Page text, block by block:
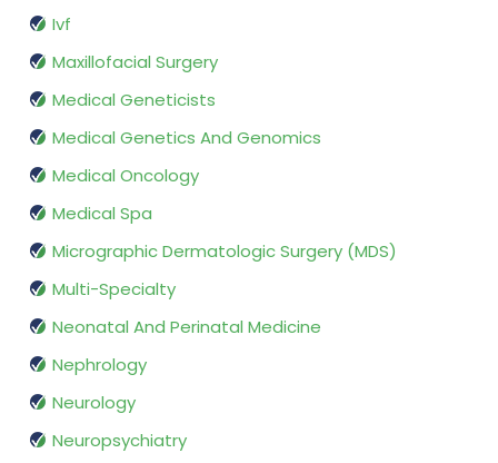
Ivf
Maxillofacial Surgery
Medical Geneticists
Medical Genetics And Genomics
Medical Oncology
Medical Spa
Micrographic Dermatologic Surgery (MDS)
Multi-Specialty
Neonatal And Perinatal Medicine
Nephrology
Neurology
Neuropsychiatry